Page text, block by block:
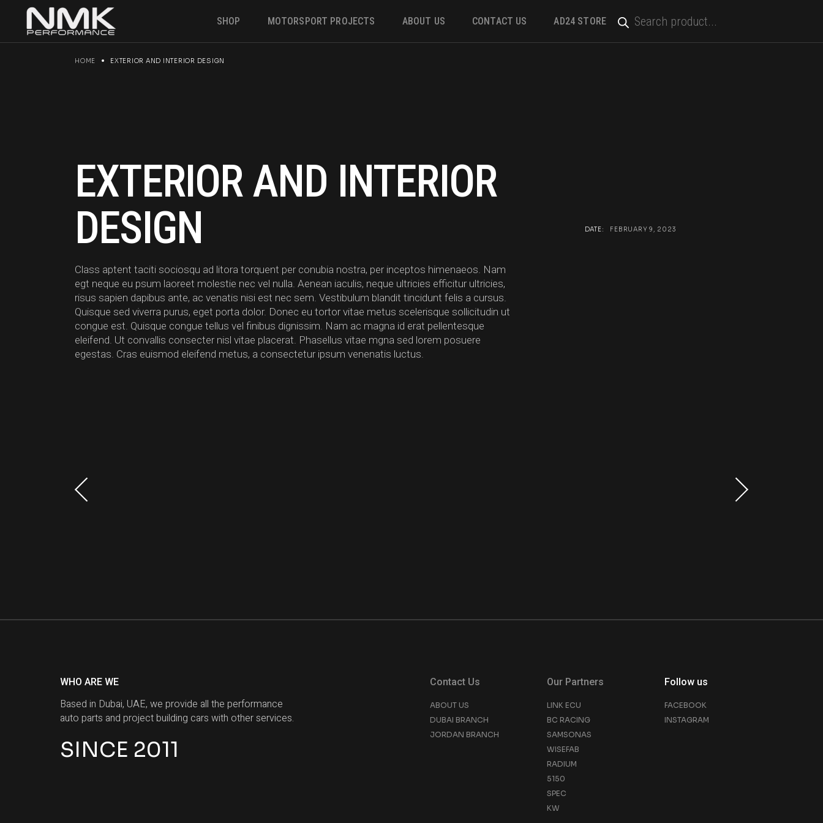
content
SHOP
Engine & Power
Fuel System
Angle kit
MOTORSPORT PROJECTS ABOUT US CONTACT US AD24 STORE
HOME EXTERIOR AND INTERIOR DESIGN
EXTERIOR AND INTERIOR
DESIGN
Class aptent taciti sociosqu ad litora torquent per conubia nostra, per inceptos himenaeos. Nam
egt neque eu psum laoreet molestie nec vel nulla. Aenean iaculis, neque ultricies efficitur ultricies,
risus sapien dapibus ante, ac venatis nisi est nec sem. Vestibulum blandit tincidunt felis a cursus.
Quisque sed viverra purus, eget porta dolor. Donec eu tortor vitae metus scelerisque sollicitudin ut
congue est. Quisque congue tellus vel finibus dignissim. Nam ac magna id erat pellentesque
eleifend. Ut convallis consecter nisl vitae placerat. Phasellus vitae mgna sed lorem posuere
egestas. Cras euismod eleifend metus, a consectetur ipsum venenatis luctus.
DATE: FEBRUARY 9, 2023
WHO ARE WE
Based in Dubai, UAE, we provide all the performance
auto parts and project building cars with other services.
SINCE 2011
Contact Us
ABOUT US
DUBAI BRANCH
JORDAN BRANCH
Our Partners
LINK ECU
BC RACING
SAMSONAS
WISEFAB
RADIUM
5150
SPEC
KW
Follow us
FACEBOOK
INSTAGRAM